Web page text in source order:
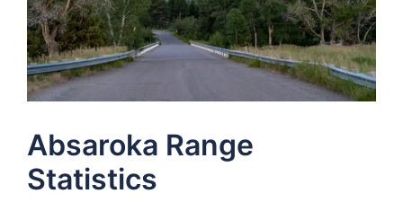
Absaroka Range
Statistics